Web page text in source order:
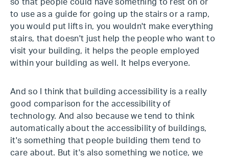
so that people could have something to rest on or
to use as a guide for going up the stairs or a ramp,
you would put lifts in, you wouldn't make everything
stairs, that doesn't just help the people who want to
visit your building, it helps the people employed
within your building as well. It helps everyone.
And so I think that building accessibility is a really
good comparison for the accessibility of
technology. And also because we tend to think
automatically about the accessibility of buildings,
it's something that people building them tend to
care about. But it's also something we notice, we